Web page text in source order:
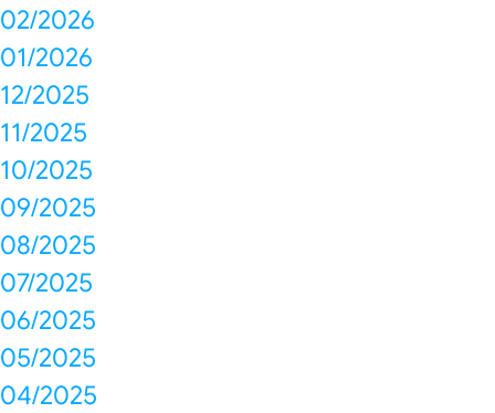
02/2026
01/2026
12/2025
11/2025
10/2025
09/2025
08/2025
07/2025
06/2025
05/2025
04/2025